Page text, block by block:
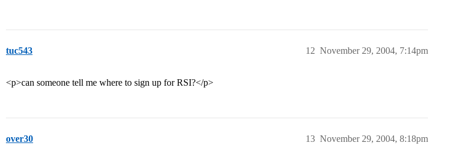
tuc543 November 29, 2004, 7:14pm
12
<p>can someone tell me where to sign up for RSI?</p>
over30 November 29, 2004, 8:18pm
13